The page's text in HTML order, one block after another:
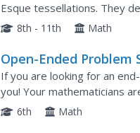
Esque tessellations. They
after viewing a PowerPoint
8th - 11th Math
Open-Ended Problem
If you are looking for an
you! Your mathematicians
problems that take quite a
6th Math